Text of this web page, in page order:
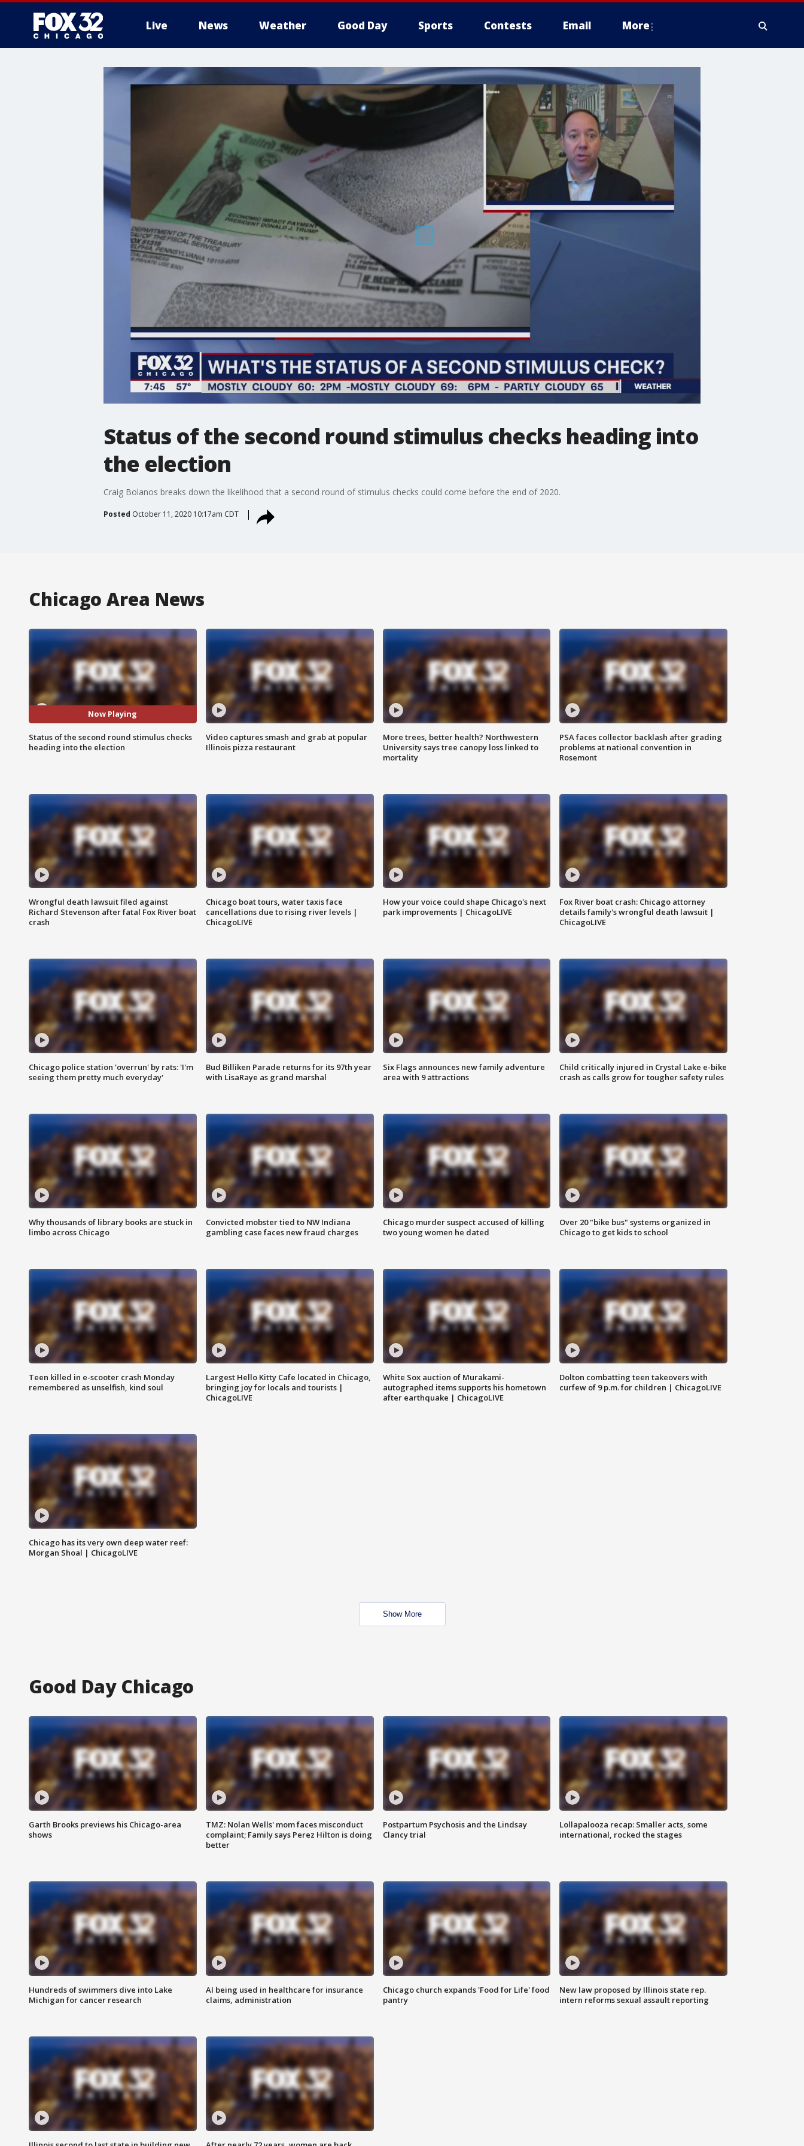
Live News Weather Good Day Sports Contests Email More
Status of the second round stimulus checks heading into
the election
Craig Bolanos breaks down the likelihood that a second round of stimulus checks could come before the end of 2020.
Posted October 11, 2020 10:17am CDT
Chicago Area News
Now Playing
Status of the second round stimulus checks
heading into the election
Video captures smash and grab at popular
Illinois pizza restaurant
More trees, better health? Northwestern
University says tree canopy loss linked to
mortality
PSA faces collector backlash after grading
problems at national convention in
Rosemont
Wrongful death lawsuit filed against
Richard Stevenson after fatal Fox River boat
crash
Chicago boat tours, water taxis face
cancellations due to rising river levels |
ChicagoLIVE
How your voice could shape Chicago's next
park improvements | ChicagoLIVE
Fox River boat crash: Chicago attorney
details family's wrongful death lawsuit |
ChicagoLIVE
Chicago police station 'overrun' by rats: 'I'm
seeing them pretty much everyday'
Bud Billiken Parade returns for its 97th year
with LisaRaye as grand marshal
Six Flags announces new family adventure
area with 9 attractions
Child critically injured in Crystal Lake e-bike
crash as calls grow for tougher safety rules
Why thousands of library books are stuck in
limbo across Chicago
Convicted mobster tied to NW Indiana
gambling case faces new fraud charges
Chicago murder suspect accused of killing
two young women he dated
Over 20 "bike bus" systems organized in
Chicago to get kids to school
Teen killed in e-scooter crash Monday
remembered as unselfish, kind soul
Largest Hello Kitty Cafe located in Chicago,
bringing joy for locals and tourists |
ChicagoLIVE
White Sox auction of Murakami-
autographed items supports his hometown
after earthquake | ChicagoLIVE
Dolton combatting teen takeovers with
curfew of 9 p.m. for children | ChicagoLIVE
Chicago has its very own deep water reef:
Morgan Shoal | ChicagoLIVE
Show More
Good Day Chicago
Garth Brooks previews his Chicago-area
shows
TMZ: Nolan Wells' mom faces misconduct
complaint; Family says Perez Hilton is doing
better
Postpartum Psychosis and the Lindsay
Clancy trial
Lollapalooza recap: Smaller acts, some
international, rocked the stages
Hundreds of swimmers dive into Lake
Michigan for cancer research
AI being used in healthcare for insurance
claims, administration
Chicago church expands 'Food for Life' food
pantry
New law proposed by Illinois state rep.
intern reforms sexual assault reporting